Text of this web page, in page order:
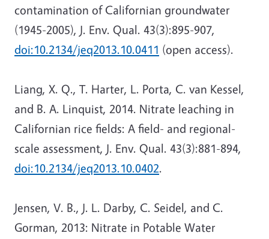
contamination of Californian groundwater
(1945-2005), J. Env. Qual. 43(3):895-907,
doi:10.2134/jeq2013.10.0411 (open access).
Liang, X. Q., T. Harter, L. Porta, C. van Kessel,
and B. A. Linquist, 2014. Nitrate leaching in
Californian rice fields: A field- and regional-
scale assessment, J. Env. Qual. 43(3):881-894,
doi:10.2134/jeq2013.10.0402.
Jensen, V. B., J. L. Darby, C. Seidel, and C.
Gorman, 2013: Nitrate in Potable Water